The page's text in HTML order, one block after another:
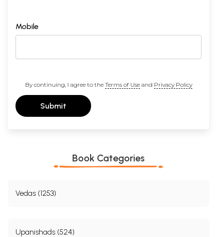
Mobile
By continuing, I agree to the Terms of Useand Privacy Policy
Submit
Book Categories
Vedas (1253)
Upanishads (524)